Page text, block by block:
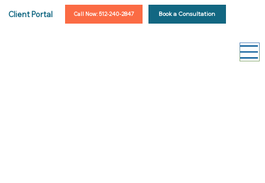
Client Portal Call Now: 512-240-2847 Book a Consultation